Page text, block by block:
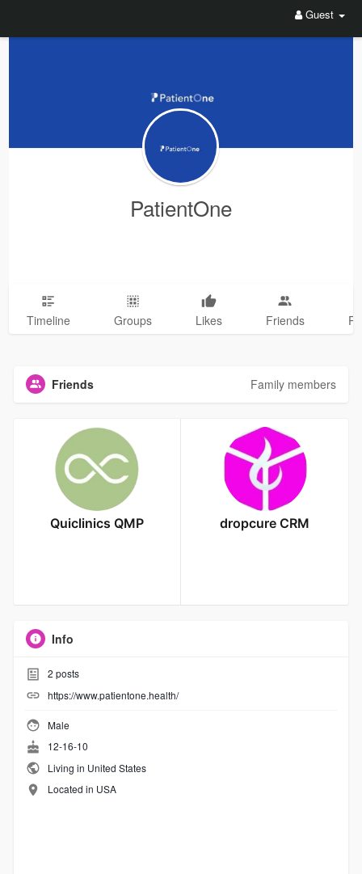
Guest
PatientOne
Timeline Groups Likes Friends
Friends Family members
Quiclinics QMP dropcure CRM
Info
2 posts
https://www.patientone.health/
Male
12-16-10
Living in United States
Located in USA